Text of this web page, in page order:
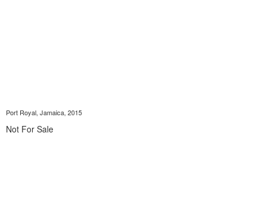
Port Royal, Jamaica, 2015
Not For Sale